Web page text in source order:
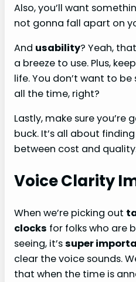
Also, you’ll want
not gonna fall apart on
And usability? Yeah,
a breeze to use. Plus,
life. You don’t want to
all the time, right?
Lastly, make sure
buck. It’s all about
between cost and
Voice Clarity
When we’re picking out
clocks for folks who are
seeing, it’ssuper
clear the voice sounds.
that when the time is